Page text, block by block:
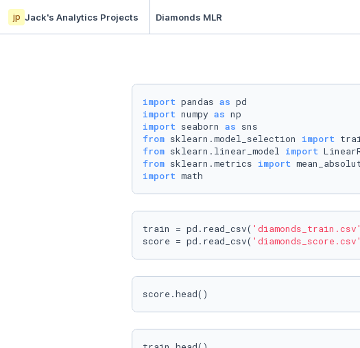
jp Jack's Analytics Projects Diamonds MLR
import pandas as
import numpy as
import seaborn as
from sklearn.model_selection import
from sklearn.linear_model import
from sklearn.metrics import
import
train = pd.read_csv( 'diamonds_train.csv'
score = pd.read_csv( 'diamonds_score.csv'
score.head()